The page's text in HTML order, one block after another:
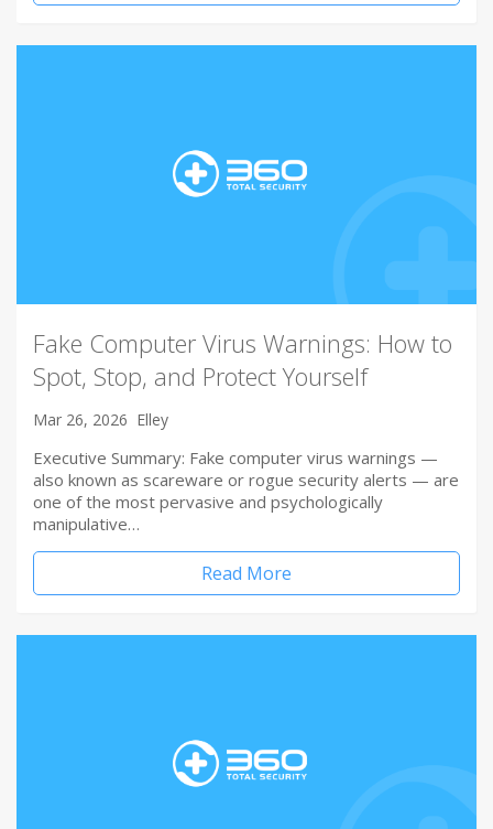
Fake Computer Virus Warnings: How to
Spot, Stop, and Protect Yourself
Mar 26, 2026 Elley
Executive Summary: Fake computer virus warnings —
also known as scareware or rogue security alerts — are
one of the most pervasive and psychologically
manipulative…
Read More